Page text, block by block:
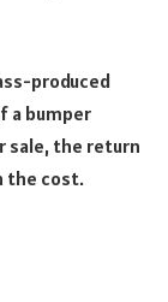
produced
a bumper
sale, the return
the cost.